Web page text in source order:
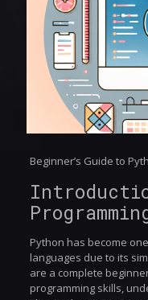
Beginner’s Guide to
Python has become
languages due to its
are a complete
programming skills,